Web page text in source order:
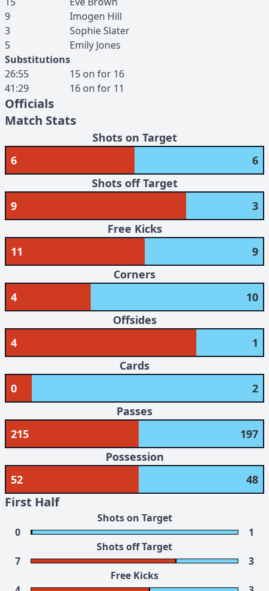
9
Imogen Hill
3
SophieSlater
5
Emily Jones
Substitutions
26:55
15 on for 16
41:29
16 on for 11
Officials
Match Stats
Shots on Target
6
6
Shots off Target
9
3
Free Kicks
11
9
Corners
4
10
Offsides
4
1
Cards
0
2
Passes
215
197
Possession
52
48
First Half
Shots on Target
0
1
Shots off Target
7
3
Free Kicks